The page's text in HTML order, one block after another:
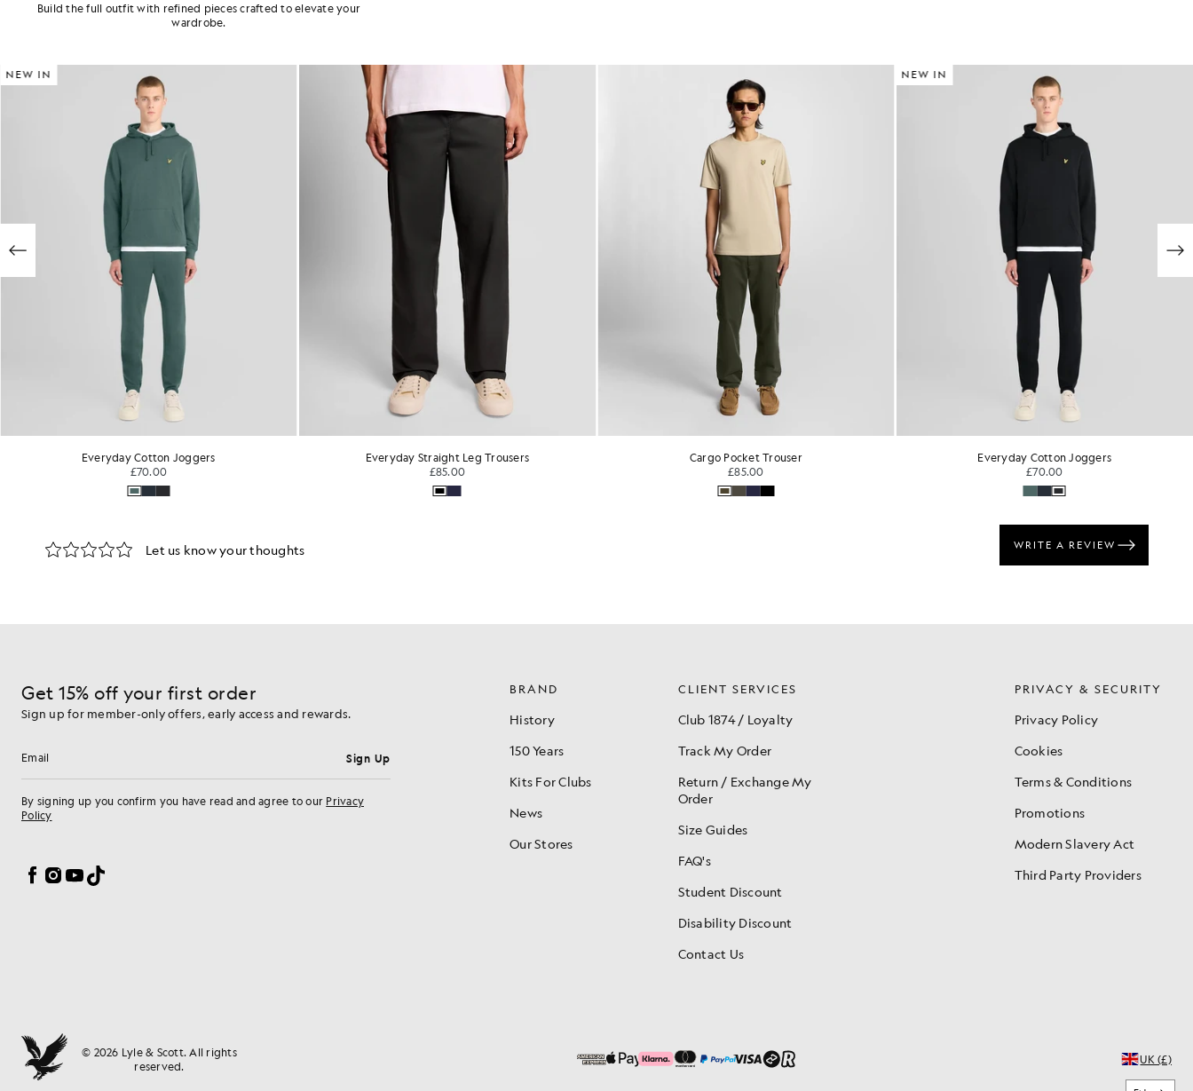
Build the full outfit with refined pieces crafted to elevate your
wardrobe.
NEW IN
Everyday Cotton Joggers
£70.00
Everyday Straight Leg Trousers
£85.00
Cargo Pocket Trouser
£85.00
NEW IN
Everyday Cotton Joggers
£70.00
Get 15% off your first order
Sign up for member-only offers, early access and rewards.
Email address Sign Up
By signing up you confirm you have read and agree to our Privacy
Policy
Facebook
Instagram
YouTube
TikTok
BRAND
History
150 Years
Kits For Clubs
News
Our Stores
CLIENT SERVICES
Club 1874 / Loyalty
Track My Order
Return / Exchange My
Order
Size Guides
FAQ's
Student Discount
Disability Discount
Contact Us
PRIVACY & SECURITY
Privacy Policy
Cookies
Terms & Conditions
Promotions
Modern Slavery Act
Third Party Providers
© 2026 Lyle & Scott. All rights
reserved.
UK (£)